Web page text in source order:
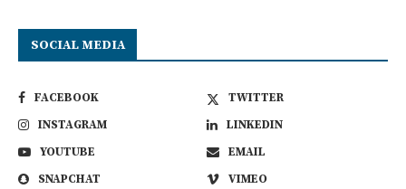
SOCIAL MEDIA
FACEBOOK
TWITTER
INSTAGRAM
LINKEDIN
YOUTUBE
EMAIL
SNAPCHAT
VIMEO